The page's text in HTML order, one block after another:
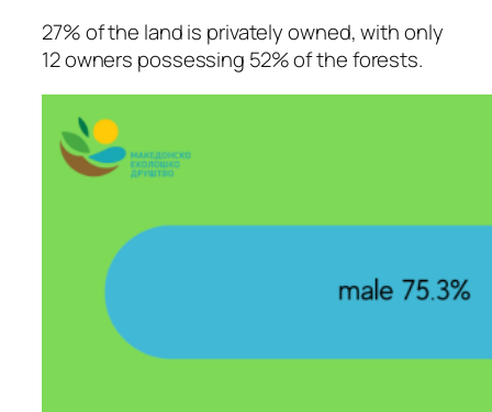
27% of the land is privately owned, with only
12 owners possessing 52% of the forests.